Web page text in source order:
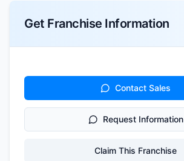
Get Franchise Information
Contact Sales
Request Information
Claim This Franchise